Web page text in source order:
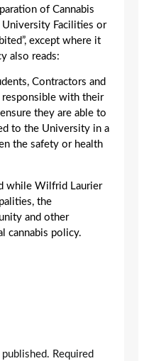
of Cannabis
Facilities or
except where it
also reads:
Contractors and
responsible with their
they are able to
to the University in a
the safety or health
while Wilfrid Laurier
the
and other
cannabis policy.
Required